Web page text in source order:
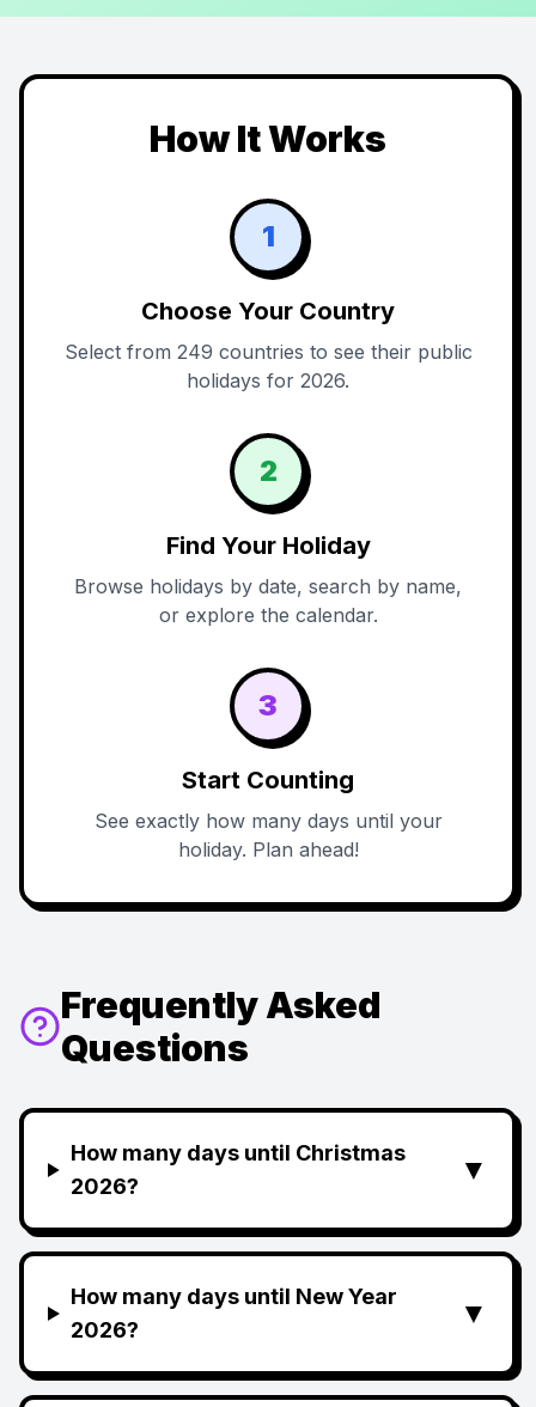
How It Works
1
Choose Your Country
Select from 249 countries to see their public
holidays for 2026.
2
Find Your Holiday
Browse holidays by date, search by name,
or explore the calendar.
3
Start Counting
See exactly how many days until your
holiday. Plan ahead!
Frequently Asked
Questions
How many days until Christmas
2026?
▼
How many days until New Year
2026?
▼